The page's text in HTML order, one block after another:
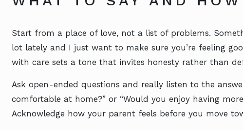
Start from a place of love, not a list of problems.
lot lately and I just want to make sure you’re feeling
with care sets a tone that invites honesty rather than
Ask open-ended questions and really listen to the
comfortable at home?” or “Would you enjoy having
Acknowledge how your parent feels before you move